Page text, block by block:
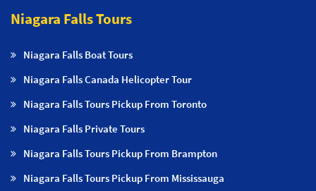
Niagara Falls Tours
Niagara Falls Boat Tours
Niagara Falls Canada Helicopter Tour
Niagara Falls Tours Pickup From Toronto
Niagara Falls Private Tours
Niagara Falls Tours Pickup From Brampton
Niagara Falls Tours Pickup From Mississauga